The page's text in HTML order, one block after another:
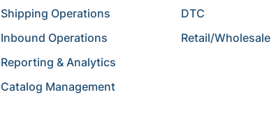
Shipping Operations
Inbound Operations
Reporting & Analytics
Catalog Management
DTC
Retail/Wholesale